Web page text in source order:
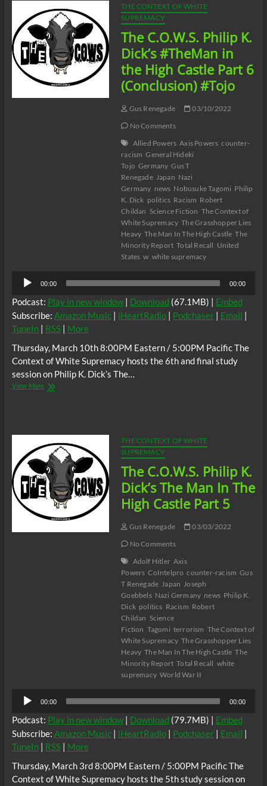
THE CONTEXT OF WHITE
SUPREMACY
The C.O.W.S. Philip K.
Dick’s #TheMan in
the High Castle Part 6
(Conclusion) #Tojo
Gus Renegade
03/10/2022
No Comments
Allied Powers Axis Powers counter-
racism General Hideki
Tojo Germany Gus T
Renegade Japan Nazi
Germany news Nobusuke Tagomi Philip
K. Dick politics Racism Robert
Childan Science Fiction The Context of
White Supremacy The Grasshopper Lies
Heavy The Man In The High Castle The
Minority Report Total Recall United
States w white supremacy
Audio
Player
00:00 00:00
Podcast: Play in new window| Download (67.1MB) | Embed
Subscribe: Amazon Music| iHeartRadio| Podchaser| Email |
TuneIn| RSS| More
Thursday, March 10th 8:00PM Eastern / 5:00PM Pacific The
Context of White Supremacy hosts the 6th and final study
session on Philip K. Dick’s The…
View MoreThe
in
the
High
Castle
Part
(Conclusion)
THE CONTEXT OF WHITE
SUPREMACY
The C.O.W.S. Philip K.
Dick’s The Man In The
High Castle Part 5
Gus Renegade
03/03/2022
No Comments
Adolf Hitler Axis
Powers CoIntelpro counter-racism Gus
T Renegade Japan Joseph
Goebbels Nazi Germany news Philip K.
Dick politics Racism Robert
Childan Science
Fiction Tagomi terrorism The Context of
White Supremacy The Grasshopper Lies
Heavy The Man In The High Castle The
Minority Report Total Recall white
supremacy World War II
Audio
Player
00:00 00:00
Podcast: Play in new window| Download (79.7MB) | Embed
Subscribe: Amazon Music| iHeartRadio| Podchaser| Email |
TuneIn| RSS| More
Thursday, March 3rd 8:00PM Eastern / 5:00PM Pacific The
Context of White Supremacy hosts the 5th study session on